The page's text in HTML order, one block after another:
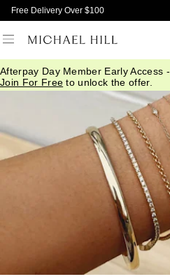
Free Delivery Over $100
Afterpay Day Member Early Access -
Join For Free to unlock the offer.
Home/ Connected Bracelets Bangles